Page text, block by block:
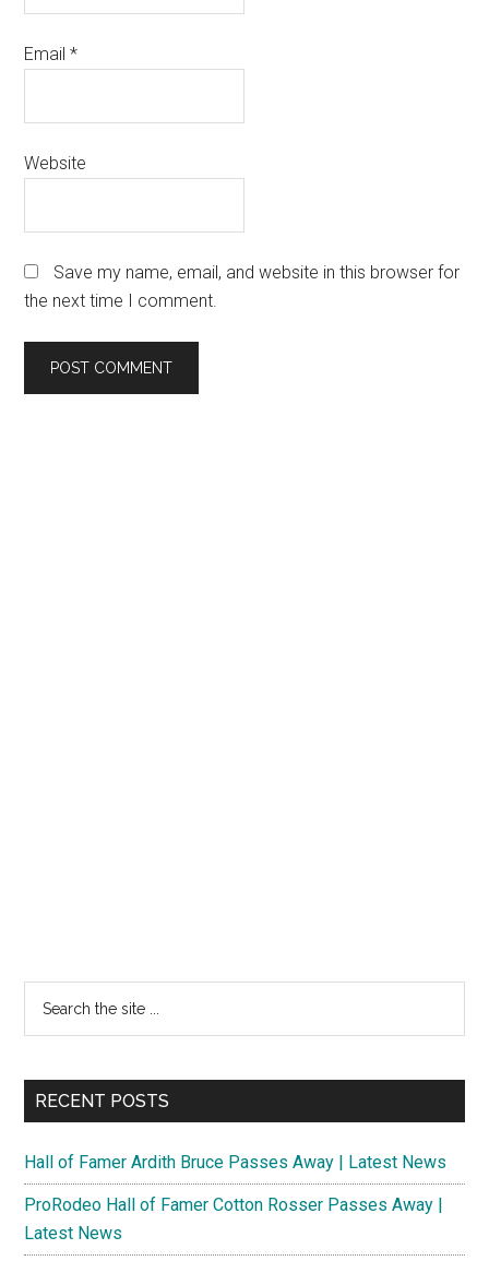
Email*
Website
Save my name, email, and website in this browser for
the next time I comment.
...
RECENT POSTS
Hall of Famer Ardith Bruce Passes Away | Latest News
ProRodeo Hall of Famer Cotton Rosser Passes Away |
Latest News